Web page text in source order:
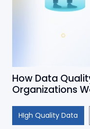
How Data
Organizations
HIgh Quality Data